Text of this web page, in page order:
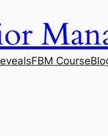
FBM Course